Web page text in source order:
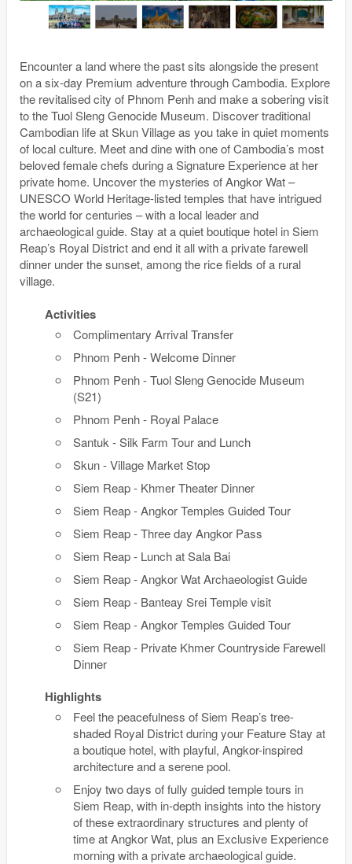
Encounter a land where the past sits alongside the present
on a six-day Premium adventure through Cambodia. Explore
the revitalised city of Phnom Penh and make a sobering visit
to the Tuol Sleng Genocide Museum. Discover traditional
Cambodian life at Skun Village as you take in quiet moments
of local culture. Meet and dine with one of Cambodia’s most
beloved female chefs during a Signature Experience at her
private home. Uncover the mysteries of Angkor Wat –
UNESCO World Heritage-listed temples that have intrigued
the world for centuries – with a local leader and
archaeological guide. Stay at a quiet boutique hotel in Siem
Reap’s Royal District and end it all with a private farewell
dinner under the sunset, among the rice fields of a rural
village.
Activities
Complimentary Arrival Transfer
Phnom Penh - Welcome Dinner
Phnom Penh - Tuol Sleng Genocide Museum
(S21)
Phnom Penh - Royal Palace
Santuk - Silk Farm Tour and Lunch
Skun - Village Market Stop
Siem Reap - Khmer Theater Dinner
Siem Reap - Angkor Temples Guided Tour
Siem Reap - Three day Angkor Pass
Siem Reap - Lunch at Sala Bai
Siem Reap - Angkor Wat Archaeologist Guide
Siem Reap - Banteay Srei Temple visit
Siem Reap - Angkor Temples Guided Tour
Siem Reap - Private Khmer Countryside Farewell
Dinner
Highlights
Feel the peacefulness of Siem Reap’s tree-
shaded Royal District during your Feature Stay at
a boutique hotel, with playful, Angkor-inspired
architecture and a serene pool.
Enjoy two days of fully guided temple tours in
Siem Reap, with in-depth insights into the history
of these extraordinary structures and plenty of
time at Angkor Wat, plus an Exclusive Experience
morning with a private archaeological guide.